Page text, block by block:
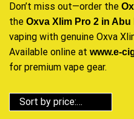
Don’t miss out—order the
the Oxva Xlim Pro 2 in Abu
vaping with genuine Oxva
Available online at www.e-
for premium vape gear.